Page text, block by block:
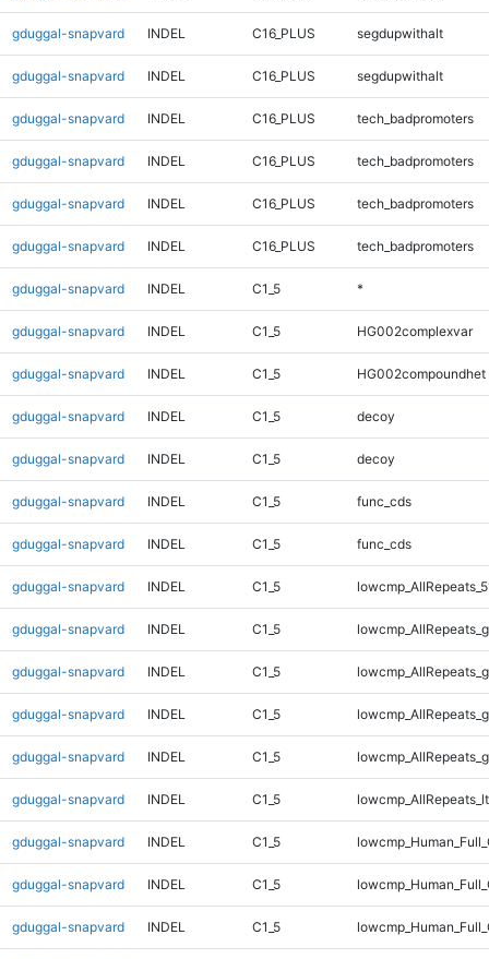
gduggal-snapvard INDEL C16_PLUS segdupwithalt
gduggal-snapvard INDEL C16_PLUS segdupwithalt
gduggal-snapvard INDEL C16_PLUS tech_badpromoters
gduggal-snapvard INDEL C16_PLUS tech_badpromoters
gduggal-snapvard INDEL C16_PLUS tech_badpromoters
gduggal-snapvard INDEL C16_PLUS tech_badpromoters
gduggal-snapvard INDEL C1_5 *
gduggal-snapvard INDEL C1_5 HG002complexvar
gduggal-snapvard INDEL C1_5 HG002compoundhet
gduggal-snapvard INDEL C1_5 decoy
gduggal-snapvard INDEL C1_5 decoy
gduggal-snapvard INDEL C1_5 func_cds
gduggal-snapvard INDEL C1_5 func_cds
gduggal-snapvard INDEL C1_5
gduggal-snapvard INDEL C1_5
gduggal-snapvard INDEL C1_5
gduggal-snapvard INDEL C1_5
gduggal-snapvard INDEL C1_5
gduggal-snapvard INDEL C1_5
gduggal-snapvard INDEL C1_5
gduggal-snapvard INDEL C1_5
gduggal-snapvard INDEL C1_5